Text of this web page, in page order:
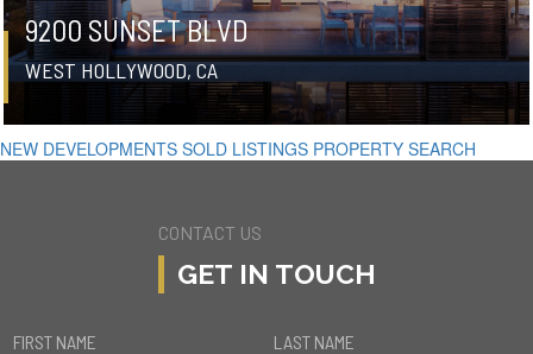
9200 SUNSET BLVD
WEST HOLLYWOOD, CA
NEW DEVELOPMENTS SOLD LISTINGS PROPERTY SEARCH
CONTACT US
GET IN TOUCH
FIRST NAME LAST NAME